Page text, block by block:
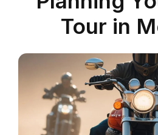
Tour in